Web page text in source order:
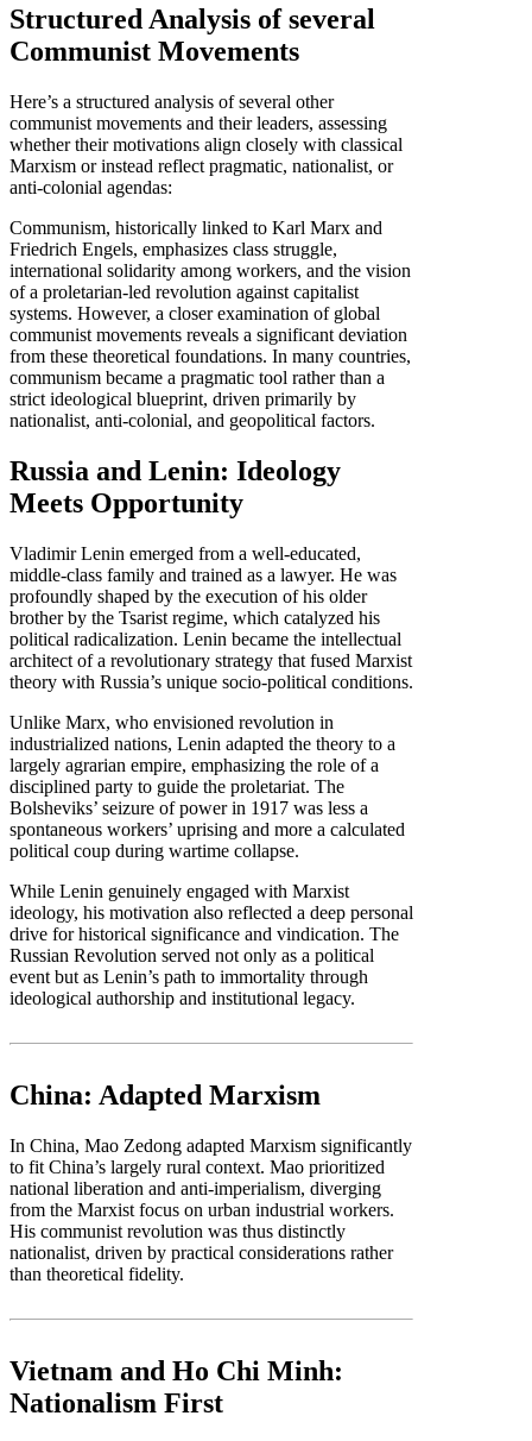
Structured Analysis of several
Communist Movements
Here’s a structured analysis of several other
communist movements and their leaders, assessing
whether their motivations align closely with classical
Marxism or instead reflect pragmatic, nationalist, or
anti-colonial agendas:
Communism, historically linked to Karl Marx and
Friedrich Engels, emphasizes class struggle,
international solidarity among workers, and the vision
of a proletarian-led revolution against capitalist
systems. However, a closer examination of global
communist movements reveals a significant deviation
from these theoretical foundations. In many countries,
communism became a pragmatic tool rather than a
strict ideological blueprint, driven primarily by
nationalist, anti-colonial, and geopolitical factors.
Russia and Lenin: Ideology
Meets Opportunity
Vladimir Lenin emerged from a well-educated,
middle-class family and trained as a lawyer. He was
profoundly shaped by the execution of his older
brother by the Tsarist regime, which catalyzed his
political radicalization. Lenin became the intellectual
architect of a revolutionary strategy that fused Marxist
theory with Russia’s unique socio-political conditions.
Unlike Marx, who envisioned revolution in
industrialized nations, Lenin adapted the theory to a
largely agrarian empire, emphasizing the role of a
disciplined party to guide the proletariat. The
Bolsheviks’ seizure of power in 1917 was less a
spontaneous workers’ uprising and more a calculated
political coup during wartime collapse.
While Lenin genuinely engaged with Marxist
ideology, his motivation also reflected a deep personal
drive for historical significance and vindication. The
Russian Revolution served not only as a political
event but as Lenin’s path to immortality through
ideological authorship and institutional legacy.
China: Adapted Marxism
In China, Mao Zedong adapted Marxism significantly
to fit China’s largely rural context. Mao prioritized
national liberation and anti-imperialism, diverging
from the Marxist focus on urban industrial workers.
His communist revolution was thus distinctly
nationalist, driven by practical considerations rather
than theoretical fidelity.
Vietnam and Ho Chi Minh:
Nationalism First